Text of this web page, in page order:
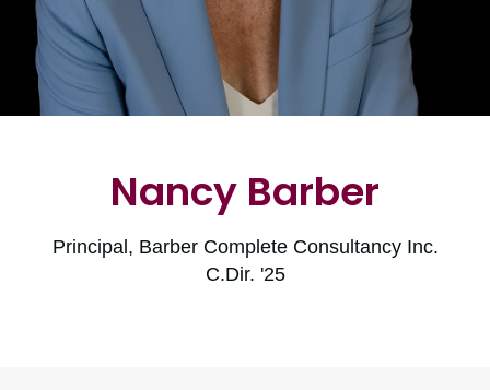
Nancy Barber
Principal, Barber Complete Consultancy Inc.
C.Dir. '25